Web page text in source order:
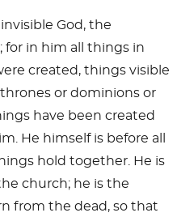
God, the
for in him all things in
created, things visible
or dominions or
have been created
He himself is before all
hold together. He is
church; he is the
from the dead, so that